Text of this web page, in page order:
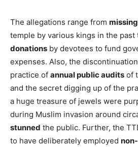
The allegations range from
temple by various kings in the
donations by devotees to fund
expenses. Also, the
practice of annual public audits of
and the secret digging up of the
a huge treasure of jewels were
during Muslim invasion around
stunned the public. Further, the
to have deliberately employed